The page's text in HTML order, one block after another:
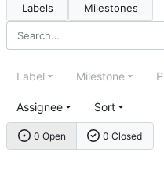
Labels Milestones
0 Open 0 Closed
Label Milestone
Assignee Sort